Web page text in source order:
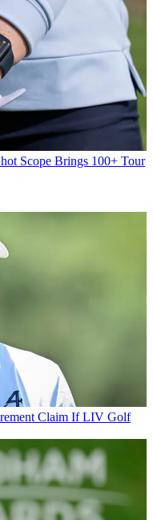
Scope Brings 100+ Tour
Claim If LIV Golf